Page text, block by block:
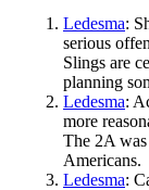
Ledesma:
serious
Slings are
planning
Ledesma:
more
The 2A
Americans.
Ledesma: